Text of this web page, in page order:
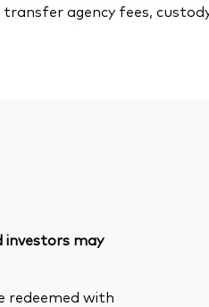
agency fees,
may
redeemed with